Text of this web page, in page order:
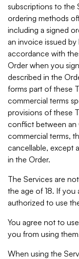
subscriptions to the
ordering methods
including a signed
an invoice issued
accordance with
Order when you
described in the
forms part of these
commercial terms
provisions of these
conflict between an
commercial terms,
cancellable, except
in the Order.
The Services are
the age of 18. If you
authorized to use
You agree not to
you from using
When using the